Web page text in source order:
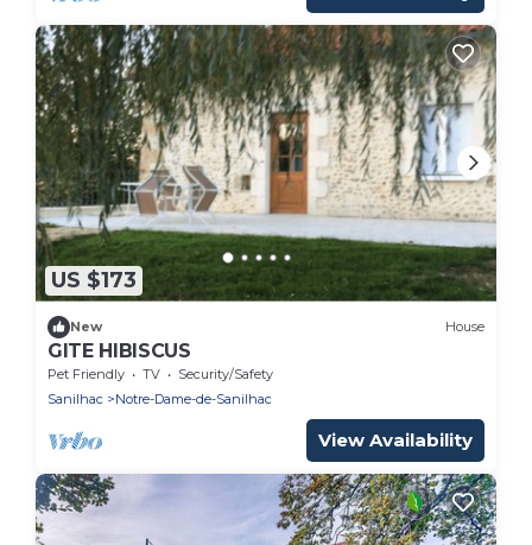
US $173
New House
GITE HIBISCUS
Pet Friendly TV
Security/Safety
Sanilhac
Notre-Dame-de-Sanilhac
View Availability